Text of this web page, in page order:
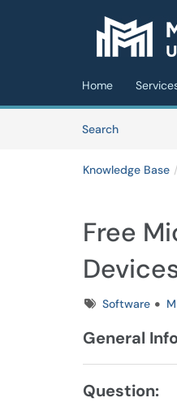
Skip to main content
Home
SearchArticles
Knowledge Base
Free
TagsSoftware
General
Question: